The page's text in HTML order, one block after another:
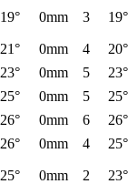
19° 0mm 3 19°
21° 0mm 4 20°
23° 0mm 5 23°
25° 0mm 5 25°
26° 0mm 6 26°
26° 0mm 4 25°
25° 0mm 2 23°